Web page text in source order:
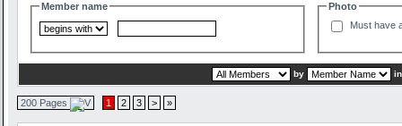
Member name
Photo
Must have
by
200 Pages 1 2 3 > »